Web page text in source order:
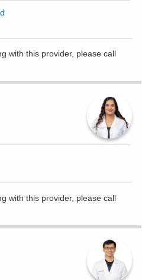
with this provider, please call
with this provider, please call